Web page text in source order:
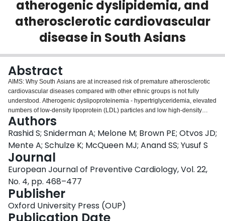
Login
atherogenic dyslipidemia, and
atherosclerotic cardiovascular
disease in South Asians
Abstract
AIMS: Why South Asians are at increased risk of premature atherosclerotic
cardiovascular diseases compared with other ethnic groups is not fully
understood. Atherogenic dyslipoproteinemia - hypertriglyceridemia, elevated
numbers of low-density lipoprotein (LDL) particles and low high-density
lipoprotein cholesterol (HDL-C) - is more common in South Asians but the
mechanisms responsible have not been explicated. Here we examined
whether the circulating lipid transfer protein, cholesteryl ester transfer protein
(CETP), plays a role in the pathogenesis of the atherogenic
dyslipoproteinemia among South Asians. METHODS AND RESULTS: CETP
activity was determined by exogenous substrate assay in the serum of
healthy, metabolically well-characterized individuals of South Asian and
European descent (N = 244 and 238, respectively). Serum and lipoprotein
lipids and apolipoproteins were measured and lipoprotein particle number
and size were quantified via nuclear magnetic resonance spectroscopy. All
the elements of the atherogenic dyslipoproteinemia were more severe in
Authors
Rashid S; Sniderman A; Melone M; Brown PE; Otvos JD;
Mente A; Schulze K; McQueen MJ; Anand SS; Yusuf S
Journal
European Journal of Preventive Cardiology, Vol. 22,
No. 4, pp. 468–477
Publisher
Oxford University Press (OUP)